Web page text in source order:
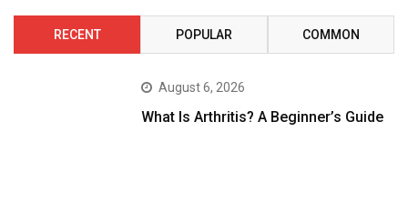
RECENT POPULAR COMMON
August 6, 2026
What Is Arthritis? A Beginner’s Guide